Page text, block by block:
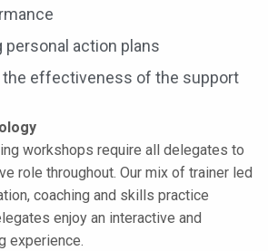
personal action plans
the effectiveness of the support
workshops require all delegates to
role throughout. Our mix of trainer led
coaching and skills practice
enjoy an interactive and
experience.